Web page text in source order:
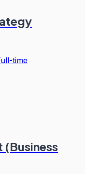
time
(Business